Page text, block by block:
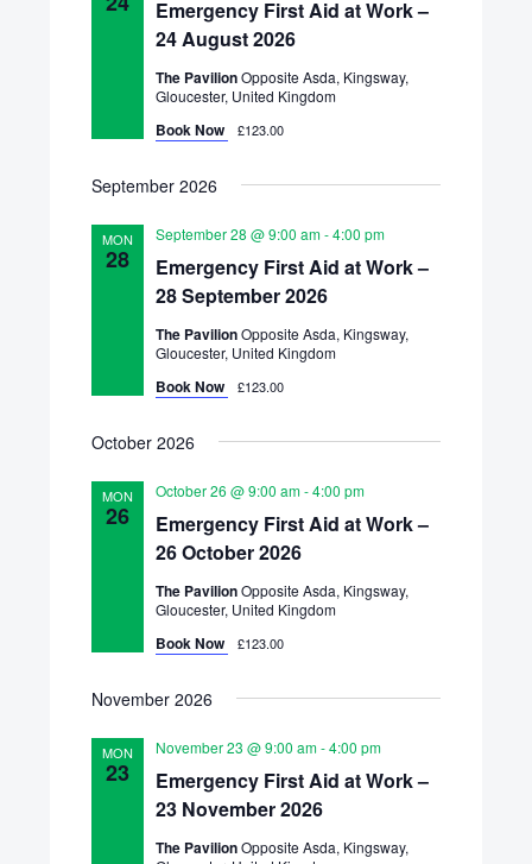
Navigation
Emergency First Aid at Work –
24 August 2026
The PavilionOpposite Asda, Kingsway,
Gloucester, United Kingdom
Book Now £123.00
September 2026
MON
28
Emergency First Aid at Work –
28 September 2026
September 28 @ 9:00 am-4:00 pm
The PavilionOpposite Asda, Kingsway,
Gloucester, United Kingdom
Book Now £123.00
October 2026
MON
26
Emergency First Aid at Work –
26 October 2026
October 26 @ 9:00 am-4:00 pm
The PavilionOpposite Asda, Kingsway,
Gloucester, United Kingdom
Book Now £123.00
November 2026
MON
23
Emergency First Aid at Work –
23 November 2026
November 23 @ 9:00 am-4:00 pm
The PavilionOpposite Asda, Kingsway,